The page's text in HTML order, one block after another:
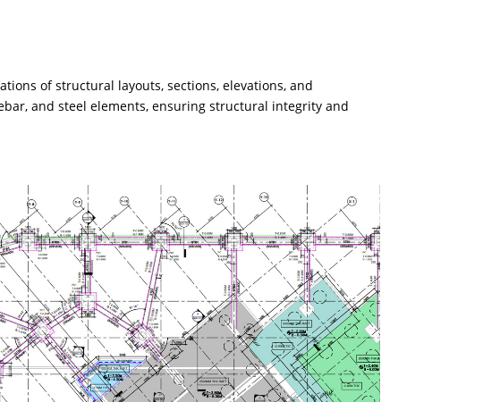
of structural layouts, sections, elevations, and
and steel elements, ensuring structural integrity and